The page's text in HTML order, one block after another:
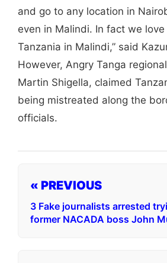
and go to any location in
even in Malindi. In fact we
Tanzania in Malindi,” said
However, Angry Tanga
Martin Shigella, claimed
being mistreated along the
officials.
« PREVIOUS
3 Fake journalists arrested
former NACADA boss John